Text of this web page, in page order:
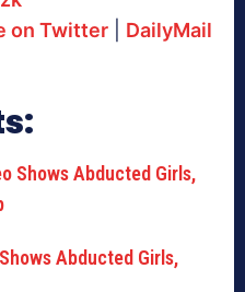
on Twitter
DailyMail
Abducted Girls,